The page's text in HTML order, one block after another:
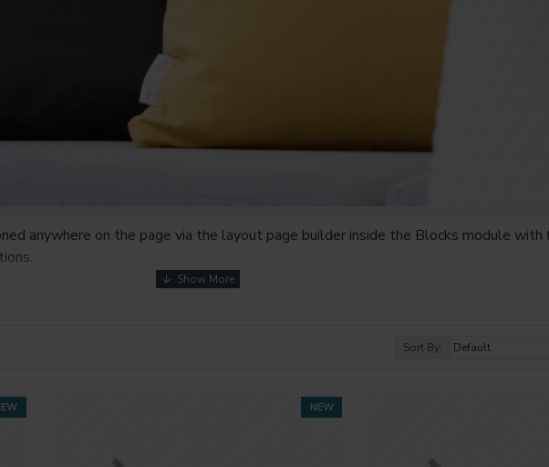
anywhere on the page via the layout page builder inside the Blocks module
the Category layouts automatically via the Blocks module. This allows for more
banners, sliders, etc.
brands, options, attributes, tags, all included in the same Journal 3 package.
this feature entirely and display the default pagination.
Sort By:
NEW